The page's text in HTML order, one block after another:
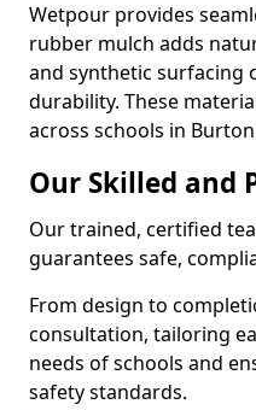
Wetpour provides
rubber mulch adds
and synthetic surfacing
durability. These
across schools in
Our Skilled and
Our trained, certified
guarantees safe,
From design to
consultation, tailoring
needs of schools and
safety standards.